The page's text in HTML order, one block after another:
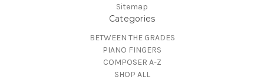
Sitemap
Categories
BETWEEN THE GRADES
PIANO FINGERS
COMPOSER A-Z
SHOP ALL